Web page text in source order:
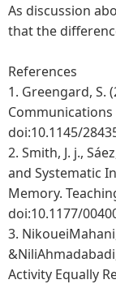
As discussion
that the
References
1. Greengard, S.
Communications
doi:10.1145/
2. Smith, J. j.,
and Systematic
Memory.
doi:10.1177/
3.
Activity Equally